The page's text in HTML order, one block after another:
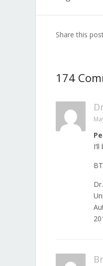
Share this
174